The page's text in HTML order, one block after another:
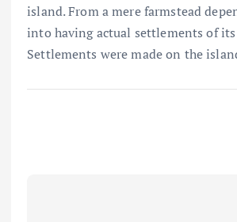
island. From a mere farmstead
into having actual settlements of
Settlements were made on the